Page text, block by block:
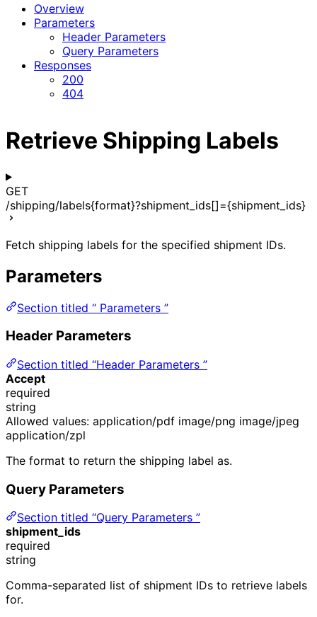
Overview
Parameters
Header Parameters
Query Parameters
Responses
200
404
Retrieve Shipping Labels
GET
/shipping/labels{format}?shipment_ids[]={shipment_ids}
Fetch shipping labels for the specified shipment IDs.
Parameters
Section titled “ Parameters ”
Header Parameters
Section titled “Header Parameters ”
Accept
required
string
Allowed values: application/pdf image/png image/jpeg
application/zpl
The format to return the shipping label as.
Query Parameters
Section titled “Query Parameters ”
shipment_ids
required
string
Comma-separated list of shipment IDs to retrieve labels
for.